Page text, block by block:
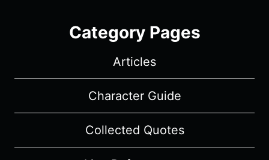
Category Pages
Articles
Character Guide
Collected Quotes